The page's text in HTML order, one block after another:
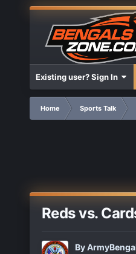
Existing user? Sign In
Home Sports Talk
Reds vs.
By